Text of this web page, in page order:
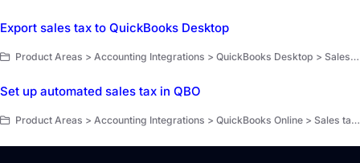
Export sales tax to QuickBooks Desktop
Product Areas > Accounting Integrations > QuickBooks Desktop > Sales tax tracking
Set up automated sales tax in QBO
Product Areas > Accounting Integrations > QuickBooks Online > Sales tax tracking